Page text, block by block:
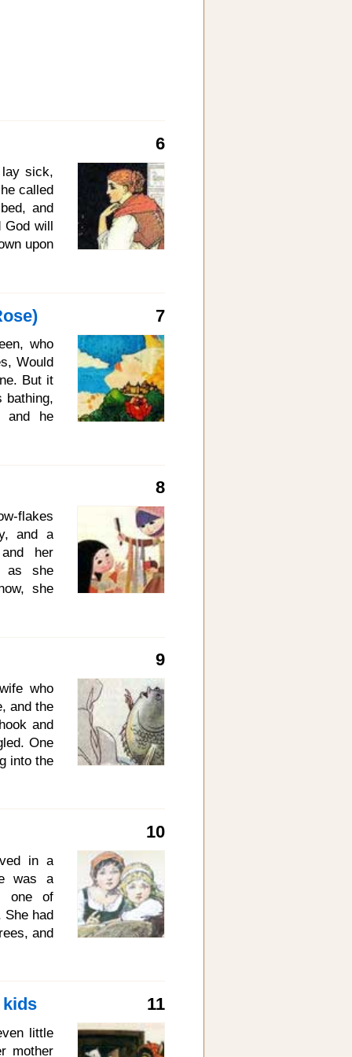
6
sick,
called
and
will
upon
winter
early
himself
7
who
Would
But it
bathing,
and he
thou
bore a
a great
8
flakes
and a
her
as she
she
saw
red as
blood,
9
who
and the
and
One
into the
he
to
to you if
put me
10
in a
was a
one of
She had
and
and
than
and
11
kids
little
mother